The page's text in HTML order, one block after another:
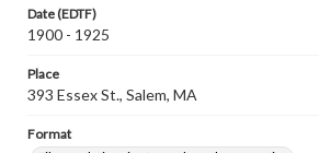
Date (EDTF)
1900 - 1925
Place
393 Essex St., Salem, MA
Format